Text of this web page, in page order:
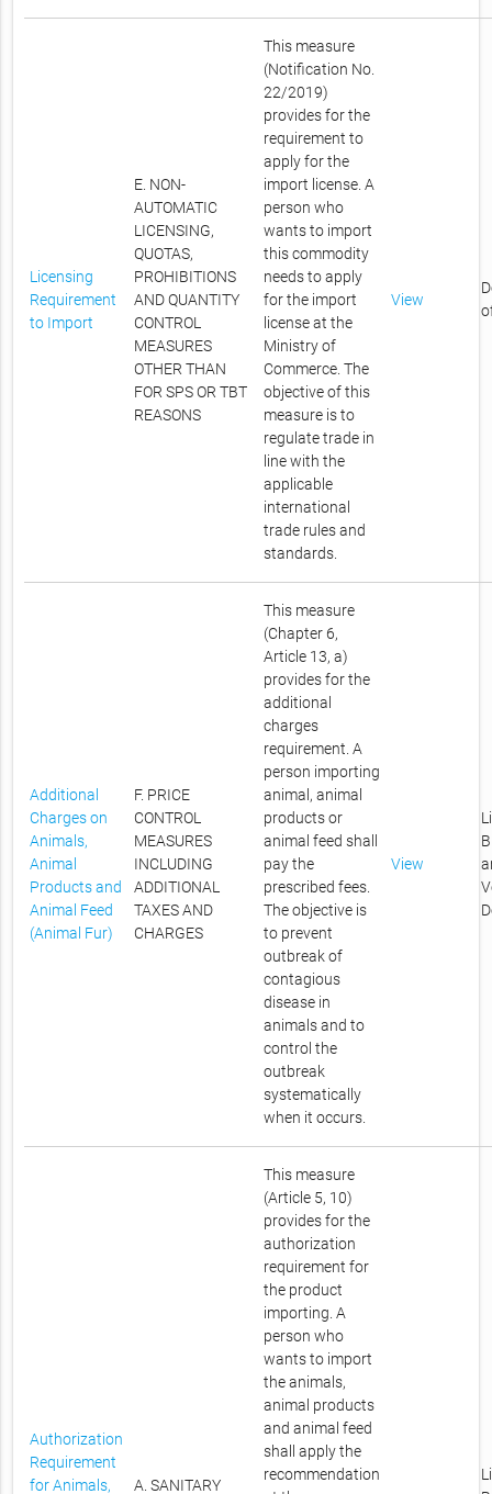
Licensing
Requirement
to Import
E. NON-
AUTOMATIC
LICENSING,
QUOTAS,
PROHIBITIONS
AND QUANTITY
CONTROL
MEASURES
OTHER THAN
FOR SPS OR TBT
REASONS
This measure
(Notification No.
22/2019)
provides for the
requirement to
apply for the
import license. A
person who
wants to import
this commodity
needs to apply
for the import
license at the
Ministry of
Commerce. The
objective of this
measure is to
regulate trade in
line with the
applicable
international
trade rules and
standards.
View
Additional
Charges on
Animals,
Animal
Products and
Animal Feed
(Animal Fur)
F. PRICE
CONTROL
MEASURES
INCLUDING
ADDITIONAL
TAXES AND
CHARGES
This measure
(Chapter 6,
Article 13, a)
provides for the
additional
charges
requirement. A
person importing
animal, animal
products or
animal feed shall
pay the
prescribed fees.
The objective is
to prevent
outbreak of
contagious
disease in
animals and to
control the
outbreak
systematically
when it occurs.
View
Authorization
Requirement
for Animals,
A. SANITARY
This measure
(Article 5, 10)
provides for the
authorization
requirement for
the product
importing. A
person who
wants to import
the animals,
animal products
and animal feed
shall apply the
recommendation